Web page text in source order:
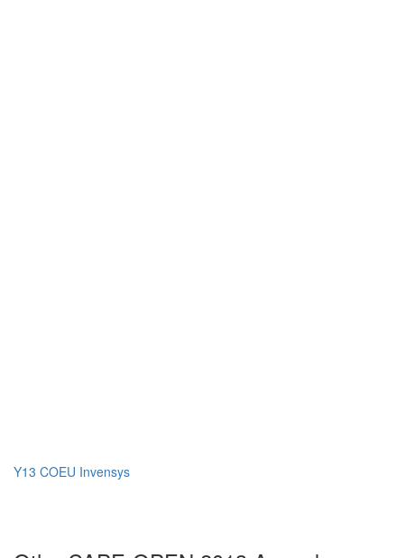
Y13 COEU Invensys